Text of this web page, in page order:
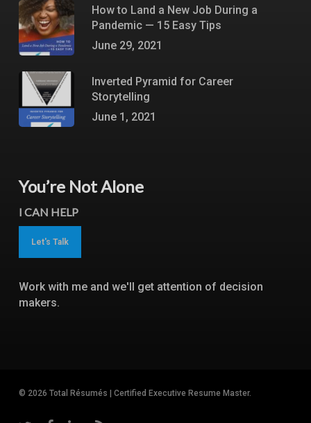
How to Land a New Job During a
Pandemic — 15 Easy Tips
June 29, 2021
Inverted Pyramid for Career
Storytelling
June 1, 2021
You’re Not Alone
I CAN HELP
Let's Talk
Work with me and we'll get attention of decision
makers.
© 2026 Total Résumés | Certified Executive Resume Master.